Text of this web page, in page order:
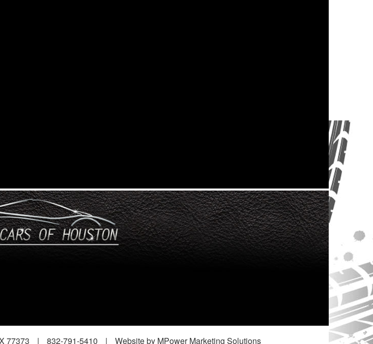
77373 | 832-791-5410 | Website by MPower Marketing Solutions